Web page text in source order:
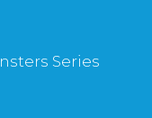
Series